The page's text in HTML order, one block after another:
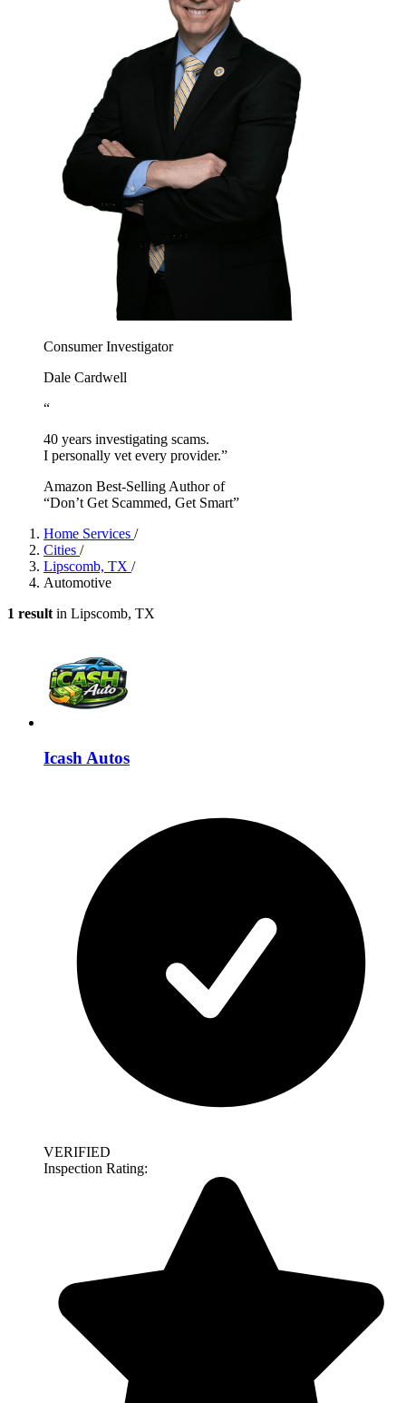
Consumer Investigator
Dale Cardwell
“
40 years investigating scams.
I personally vet every provider.”
Amazon Best-Selling Author of
“Don’t Get Scammed, Get Smart”
Home Services /
Cities /
Lipscomb, TX /
Automotive
1 result in Lipscomb, TX
Icash Autos
VERIFIED
Inspection Rating: